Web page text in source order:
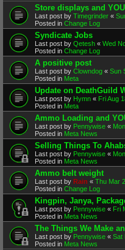
Store displays and
Last post by Timegrinder «
Posted in Change Log
Syndicate Jobs
Last post by Qetesh « Wed
Posted in Change Log
A positive post
Last post by Clowndog « Sun
Posted in Meta
Update on DeathGuild
Last post by Hymn « Fri Aug
Posted in Meta
Ammo Loading and
Last post by Pennywise «
Posted in Meta News
Selling Things To
Last post by Pennywise «
Posted in Meta News
Ammo belt weight
Last post by Rain « Thu Mar
Posted in Change Log
Kingpin, Janya,
Last post by Pennywise « Fri
Posted in Meta News
The Things We Make
Last post by Pennywise « Sat
Posted in Meta News